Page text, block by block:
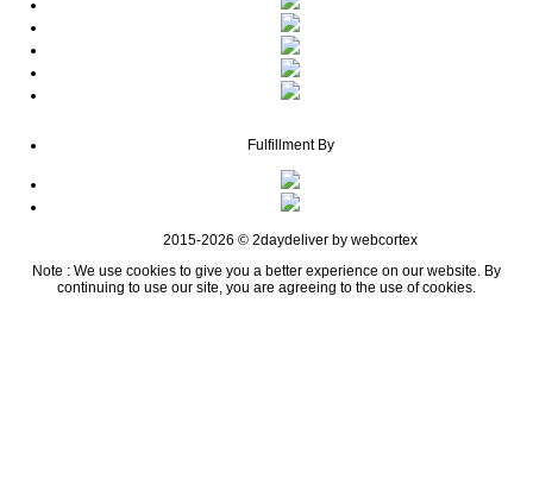
Fulfillment By
2015-2026 © 2daydeliver by webcortex
Note : We use cookies to give you a better experience on our website. By
continuing to use our site, you are agreeing to the use of cookies.